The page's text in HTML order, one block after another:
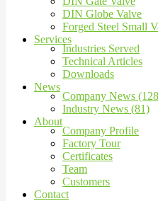
DIN Globe Valve
Forged Steel Small
Services
Industries Served
Technical Articles
Downloads
News
Company News
Industry News (81)
About
Company Profile
Factory Tour
Certificates
Team
Customers
Contact